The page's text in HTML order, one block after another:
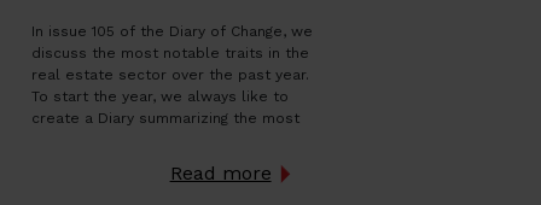
In issue 105 of the Diary of Change, we
discuss the most notable traits in the
real estate sector over the past year.
To start the year, we always like to
create a Diary summarizing the most
A year likely marked by the strong
demand, whether for […]Read more